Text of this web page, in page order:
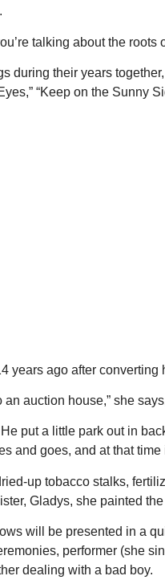
talking about the
during their years
“Keep on the
years ago after
auction house,” she
put a little park out in
and goes, and at that
up tobacco stalks,
Gladys, she painted
will be presented in a
performer (she
dealing with a bad boy.